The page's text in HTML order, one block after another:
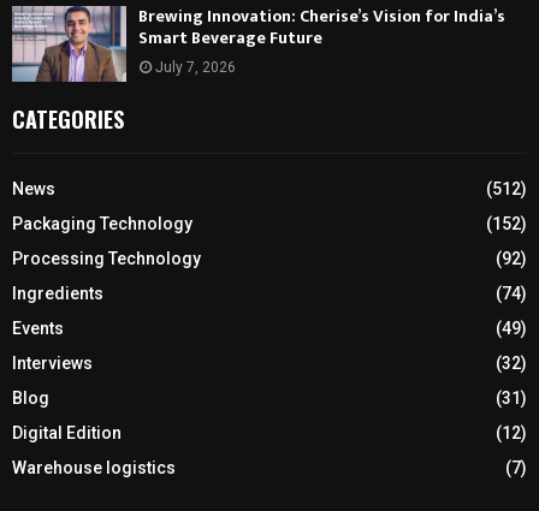
Brewing Innovation: Cherise’s Vision for India’s
Smart Beverage Future
July 7, 2026
CATEGORIES
News
(512)
Packaging Technology
(152)
Processing Technology
(92)
Ingredients
(74)
Events
(49)
Interviews
(32)
Blog
(31)
Digital Edition
(12)
Warehouse logistics
(7)